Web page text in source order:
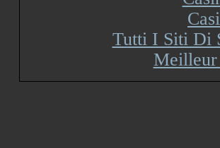
Tutti I Siti Di
Meilleur